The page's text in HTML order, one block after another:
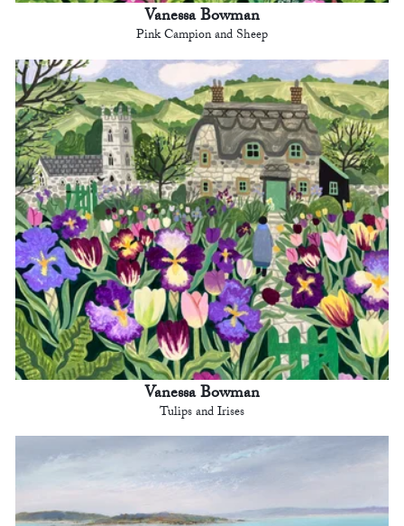
Vanessa Bowman
Pink Campion and Sheep
Vanessa Bowman
Tulips and Irises